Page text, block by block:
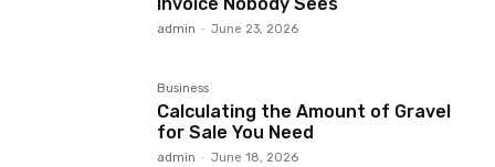
admin - June 23, 2026
Business
Calculating the Amount of Gravel
for Sale You Need
admin - June 18, 2026